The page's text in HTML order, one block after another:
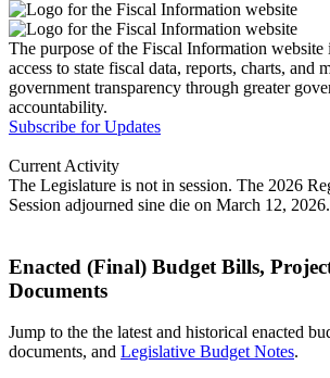
The purpose of the Fiscal Information
access to state fiscal data, reports, charts, and
government transparency through greater
accountability.
Subscribe for Updates
Current Activity
The Legislature is not in session. The 2026
Session adjourned sine die on March 12, 2026.
Enacted (Final) Budget Bills,
Documents
Jump to the the latest and historical enacted
documents, and Legislative Budget Notes.